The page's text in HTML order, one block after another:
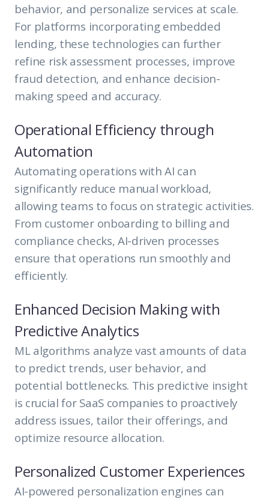
behavior, and personalize services at scale.
For platforms incorporating embedded
lending, these technologies can further
refine risk assessment processes, improve
fraud detection, and enhance decision-
making speed and accuracy.
Operational Efficiency through
Automation
Automating operations with AI can
significantly reduce manual workload,
allowing teams to focus on strategic activities.
From customer onboarding to billing and
compliance checks, AI-driven processes
ensure that operations run smoothly and
efficiently.
Enhanced Decision Making with
Predictive Analytics
ML algorithms analyze vast amounts of data
to predict trends, user behavior, and
potential bottlenecks. This predictive insight
is crucial for SaaS companies to proactively
address issues, tailor their offerings, and
optimize resource allocation.
Personalized Customer Experiences
AI-powered personalization engines can